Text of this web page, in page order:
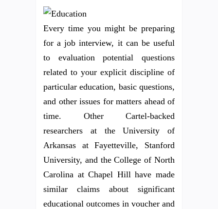
Every time you might be preparing
for a job interview, it can be useful
to evaluation potential questions
related to your explicit discipline of
particular education, basic questions,
and other issues for matters ahead of
time. Other Cartel-backed
researchers at the University of
Arkansas at Fayetteville, Stanford
University, and the College of North
Carolina at Chapel Hill have made
similar claims about significant
educational outcomes in voucher and